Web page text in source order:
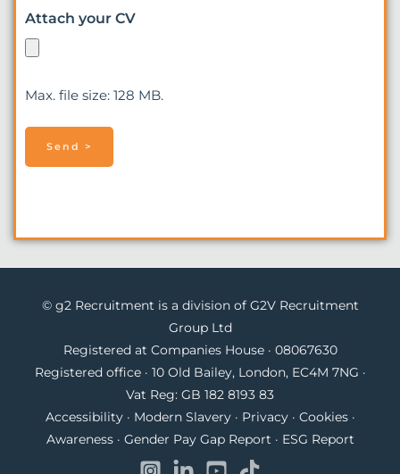
Attach your CV
Max. file size: 128 MB.
© g2 Recruitment is a division of G2V Recruitment
Group Ltd
Registered at Companies House · 08067630
Registered office · 10 Old Bailey, London, EC4M 7NG ·
Vat Reg: GB 182 8193 83
Accessibility· Modern Slavery· Privacy· Cookies·
Awareness· Gender Pay Gap Report · ESG Report